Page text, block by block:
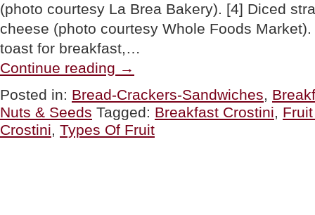
(photo courtesy La Brea Bakery). [4] Diced
cheese (photo courtesy Whole Foods
toast for breakfast,…
Continue reading OF
DAY:
Crostini
For
Breakfast
→
Posted in: Bread-Crackers-Sandwiches,
Nuts & Seeds Tagged: Breakfast Crostini,
Crostini, Types Of Fruit